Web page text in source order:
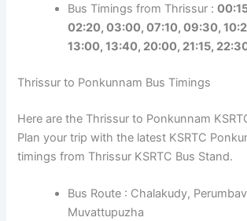
Bus Timings from Thrissur :
02:20, 03:00, 07:10, 09:30,
13:00, 13:40, 20:00, 21:15,
Thrissur to Ponkunnam Bus Timings
Here are the Thrissur to Ponkunnam
Plan your trip with the latest KSRTC
timings from Thrissur KSRTC Bus Stand.
Bus Route : Chalakudy,
Muvattupuzha